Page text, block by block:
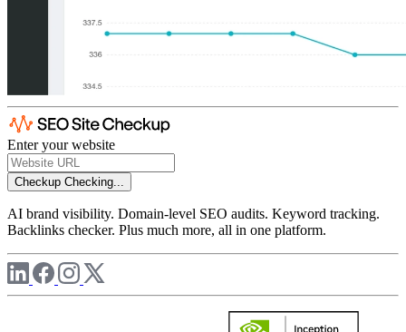
Enter your website
Checkup Checking...
AI brand visibility. Domain-level SEO audits. Keyword tracking.
Backlinks checker. Plus much more, all in one platform.